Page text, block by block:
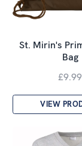
St. Mirin's
Bag
£9.99
VIEW